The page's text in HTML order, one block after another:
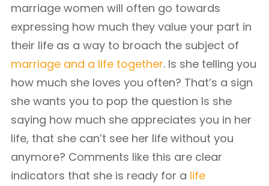
marriage women will often go towards
expressing how much they value your part in
their life as a way to broach the subject of
marriage and a life together. Is she telling you
how much she loves you often? That’s a sign
she wants you to pop the question Is she
saying how much she appreciates you in her
life, that she can’t see her life without you
anymore? Comments like this are clear
indicators that she is ready for a life